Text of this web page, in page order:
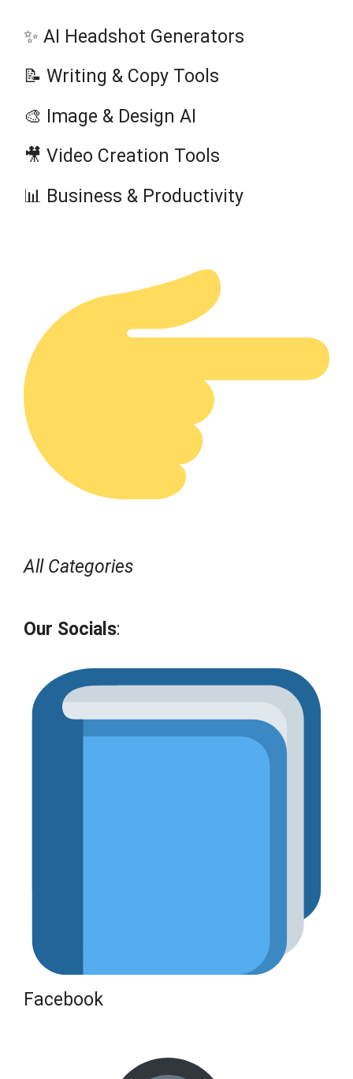
✨ AI Headshot Generators
📝 Writing & Copy Tools
🎨 Image & Design AI
🎥 Video Creation Tools
📊 Business & Productivity
All Categories
Our Socials:
Facebook